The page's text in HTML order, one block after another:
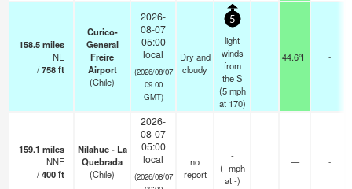
158.5miles
NE
/758ft
Curico-
General
Freire
Airport
(Chile)
2026-
08-07
05:00
local
(2026/08/07
09:00
GMT)
Dry and
cloudy
5
light
winds
from
the S
(5 mph
at 170)
44.6°F -
159.1 miles
NNE
/400ft
Nilahue - La
Quebrada
(Chile)
2026-
08-07
05:00
local
(2026/08/07
no
report
-
(- mph
at -)
— -